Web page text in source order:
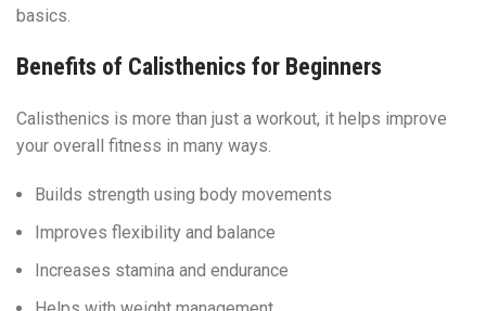
basics.
Benefits of Calisthenics for Beginners
Calisthenics is more than just a workout, it helps improve
your overall fitness in many ways.
Builds strength using body movements
Improves flexibility and balance
Increases stamina and endurance